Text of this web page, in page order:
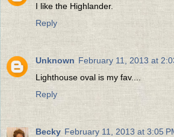
I like the Highlander.
Reply
Unknown February 11, 2013 at
Lighthouse oval is my fav....
Reply
Becky February 11, 2013 at 3:05